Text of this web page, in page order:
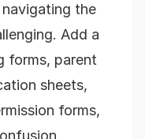
the
Add a
forms, parent
sheets,
forms,